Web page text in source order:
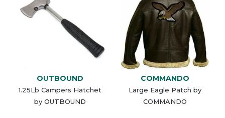
OUTBOUND
1.25Lb Campers Hatchet
by OUTBOUND
COMMANDO
Large Eagle Patch by
COMMANDO